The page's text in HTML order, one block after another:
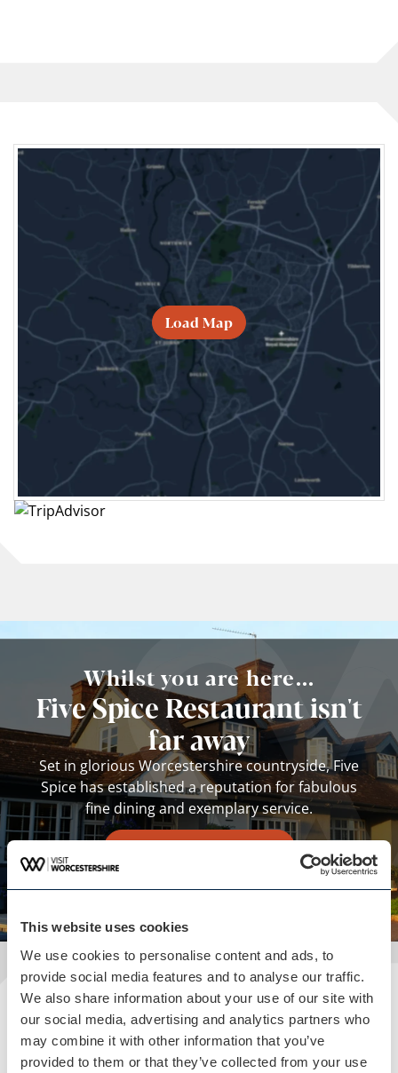
This website uses cookies
We use cookies to personalise content and ads, to
provide social media features and to analyse our traffic.
We also share information about your use of our site with
our social media, advertising and analytics partners who
may combine it with other information that you’ve
provided to them or that they’ve collected from your use
Load Map
Whilst you are here...
Five Spice Restaurant isn't
far away
Set in glorious Worcestershire countryside, Five
Spice has established a reputation for fabulous
fine dining and exemplary service.
View business
Plan your visit
READ OUR USEFUL INFORMATION